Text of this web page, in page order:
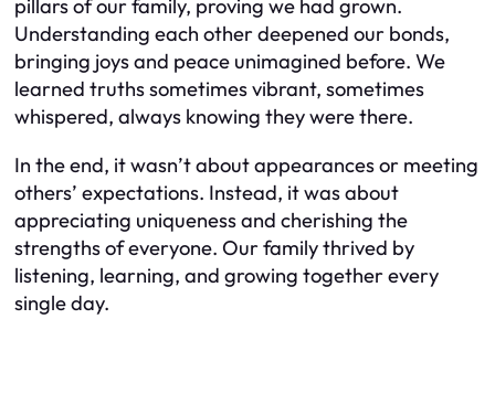
pillars of our family, proving we had grown.
Understanding each other deepened our bonds,
bringing joys and peace unimagined before. We
learned truths sometimes vibrant, sometimes
whispered, always knowing they were there.
In the end, it wasn’t about appearances or meeting
others’ expectations. Instead, it was about
appreciating uniqueness and cherishing the
strengths of everyone. Our family thrived by
listening, learning, and growing together every
single day.